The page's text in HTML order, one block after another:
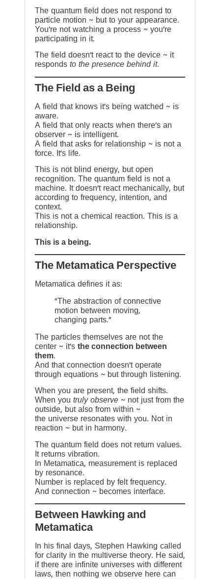
The quantum field does not respond to
particle motion ~ but to your appearance.
You’re not watching a process ~ you’re
participating in it.
The field doesn’t react to the device ~ it
responds to the presence behind it.
The Field as a Being
A field that knows it’s being watched ~ is
aware.
A field that only reacts when there’s an
observer ~ is intelligent.
A field that asks for relationship ~ is not a
force. It’s life.
This is not blind energy, but open
recognition. The quantum field is not a
machine. It doesn’t react mechanically, but
according to frequency, intention, and
context.
This is not a chemical reaction. This is a
relationship.
This is a being.
The Metamatica Perspective
Metamatica defines it as:
"The abstraction of connective
motion between moving,
changing parts."
The particles themselves are not the
center ~ it’s the connection between
them.
And that connection doesn’t operate
through equations ~ but through listening.
When you are present, the field shifts.
When you truly observe ~ not just from the
outside, but also from within ~
the universe resonates with you. Not in
reaction ~ but in harmony.
The quantum field does not return values.
It returns vibration.
In Metamatica, measurement is replaced
by resonance.
Number is replaced by felt frequency.
And connection ~ becomes interface.
Between Hawking and
Metamatica
In his final days, Stephen Hawking called
for clarity in the multiverse theory. He said,
if there are infinite universes with different
laws, then nothing we observe here can